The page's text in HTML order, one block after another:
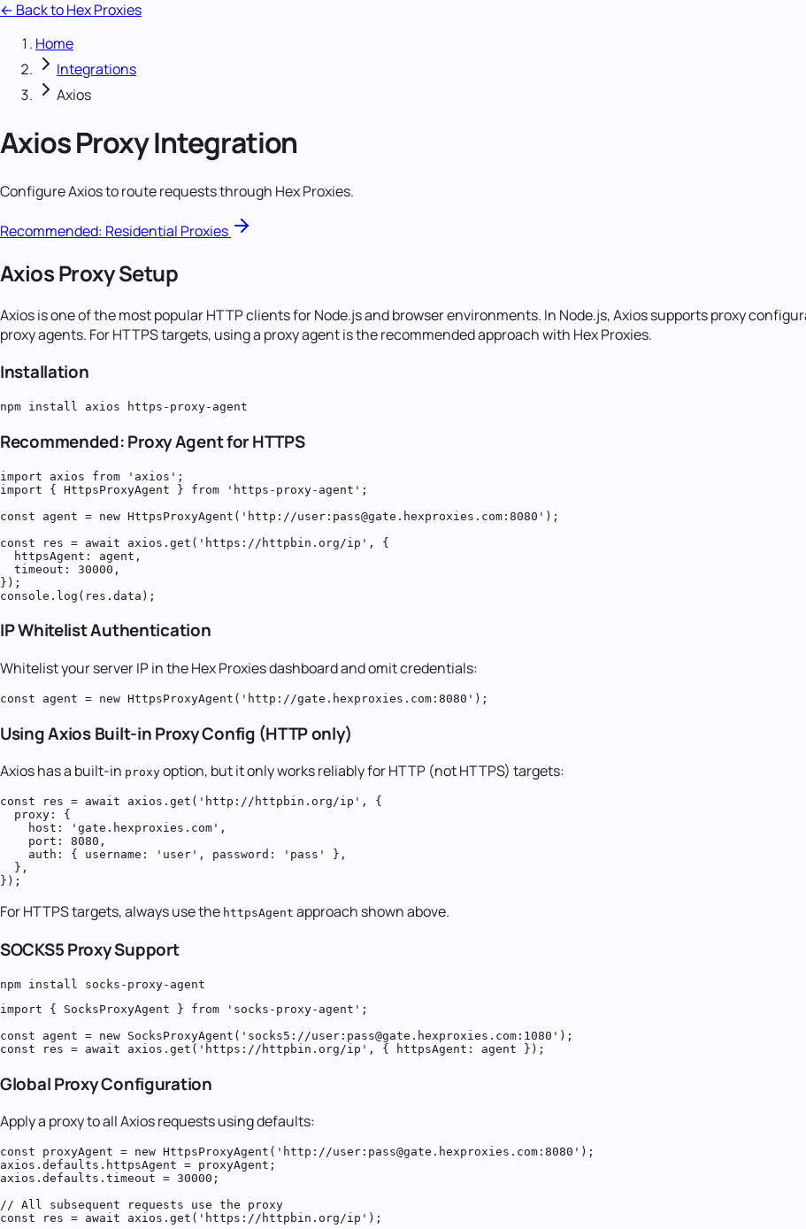
← Back to Hex Proxies
Home
Integrations
Axios
AxiosProxy Integration
Configure Axios to route requests through Hex Proxies.
Recommended: Residential Proxies
Axios Proxy Setup
Axios is one of the most popular HTTP clients for Node.js and browser environments. In Node.js, Axios supports proxy
proxy agents. For HTTPS targets, using a proxy agent is the recommended approach with Hex Proxies.
Installation
npm install axios https-proxy-agent
Recommended: Proxy Agent for HTTPS
import axios from 'axios';
import { HttpsProxyAgent } from 'https-proxy-agent';
const agent = new HttpsProxyAgent('http://user:pass@gate.hexproxies.com:8080');
const res = await axios.get('https://httpbin.org/ip', {
  httpsAgent: agent,
  timeout: 30000,
});
console.log(res.data);
IP Whitelist Authentication
Whitelist your server IP in the Hex Proxies dashboard and omit credentials:
const agent = new HttpsProxyAgent('http://gate.hexproxies.com:8080');
Using Axios Built-in Proxy Config (HTTP only)
Axios has a built-in proxy option, but it only works reliably for HTTP (not HTTPS) targets:
const res = await axios.get('http://httpbin.org/ip', {
  proxy: {
    host: 'gate.hexproxies.com',
    port: 8080,
    auth: { username: 'user', password: 'pass' },
  },
});
For HTTPS targets, always use the httpsAgent approach shown above.
SOCKS5 Proxy Support
npm install socks-proxy-agent
import { SocksProxyAgent } from 'socks-proxy-agent';
const agent = new SocksProxyAgent('socks5://user:pass@gate.hexproxies.com:1080');
const res = await axios.get('https://httpbin.org/ip', { httpsAgent: agent });
Global Proxy Configuration
Apply a proxy to all Axios requests using defaults:
const proxyAgent = new HttpsProxyAgent('http://user:pass@gate.hexproxies.com:8080');
axios.defaults.httpsAgent = proxyAgent;
axios.defaults.timeout = 30000;
// All subsequent requests use the proxy
const res = await axios.get('https://httpbin.org/ip');